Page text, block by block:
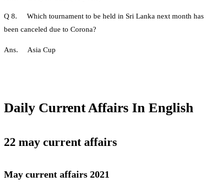
Q 8. Which tournament to be held in Sri Lanka next month has
been canceled due to Corona?
Ans. Asia Cup
Daily Current Affairs In English
22 may current affairs
May current affairs 2021